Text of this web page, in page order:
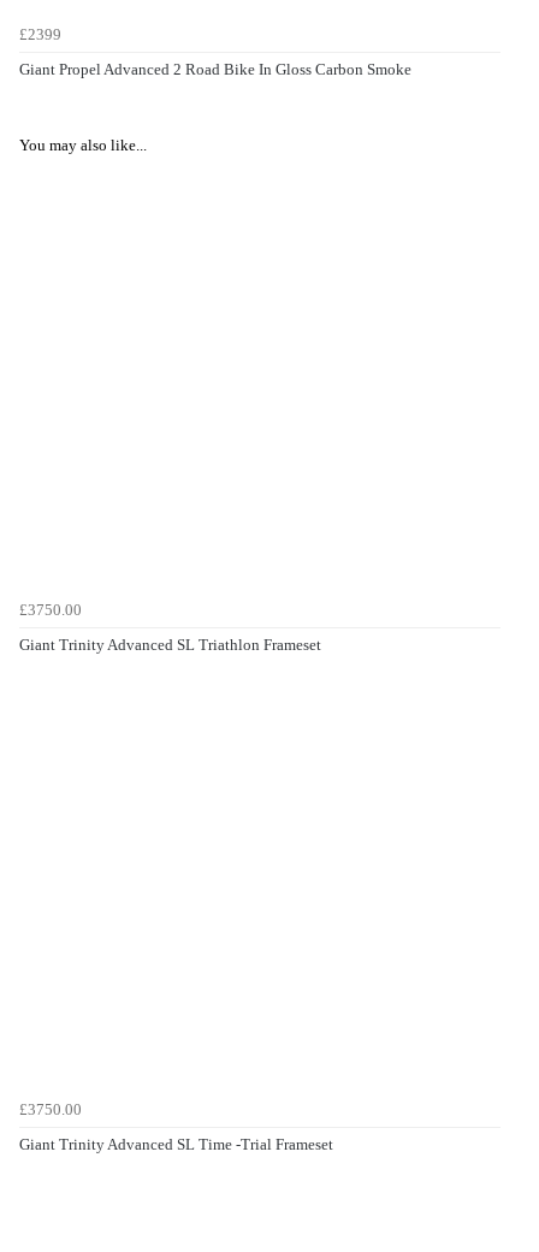
£2399
Giant Propel Advanced 2 Road Bike In Gloss Carbon Smoke
You may also like...
£3750.00
Giant Trinity Advanced SL Triathlon Frameset
£3750.00
Giant Trinity Advanced SL Time -Trial Frameset